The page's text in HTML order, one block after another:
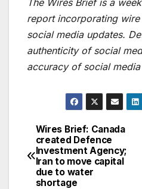
report incorporating
social media updates.
authenticity of social
accuracy of social
Post
navigation
Wires Brief: Canada
created Defence
Investment Agency;
Iran to move capital
due to water
shortage